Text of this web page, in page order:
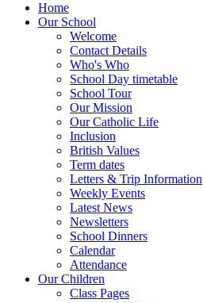
Home
Our School
Welcome
Contact Details
Who's Who
School Day timetable
School Tour
Our Mission
Our Catholic Life
Inclusion
British Values
Term dates
Letters & Trip Information
Weekly Events
Latest News
Newsletters
School Dinners
Calendar
Attendance
Our Children
Class Pages